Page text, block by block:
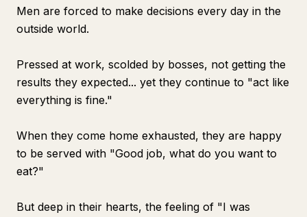
Men are forced to make decisions every day in the
outside world.
Pressed at work, scolded by bosses, not getting the
results they expected... yet they continue to "act like
everything is fine."
When they come home exhausted, they are happy
to be served with "Good job, what do you want to
eat?"
But deep in their hearts, the feeling of "I was